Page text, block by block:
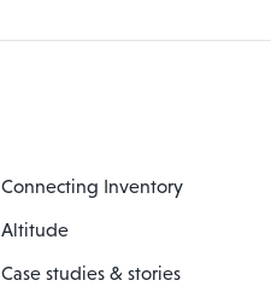
Connecting Inventory
Altitude
Case studies & stories